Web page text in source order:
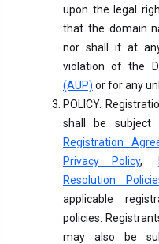
upon the legal
that the domain
nor shall it at
violation of the
(AUP) or for any
POLICY.
shall be
Registration
Privacy Policy, .
Resolution
applicable
policies.
may also be